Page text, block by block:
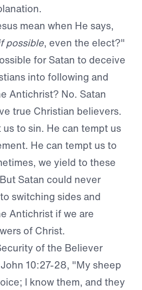
mean when He says,
possible, even the elect?"
for Satan to deceive
into following and
Antichrist? No. Satan
true Christian believers.
to sin. He can tempt us
He can tempt us to
we yield to these
Satan could never
switching sides and
Antichrist if we are
of Christ.
of the Believer
10:27-28, "My sheep
I know them, and they